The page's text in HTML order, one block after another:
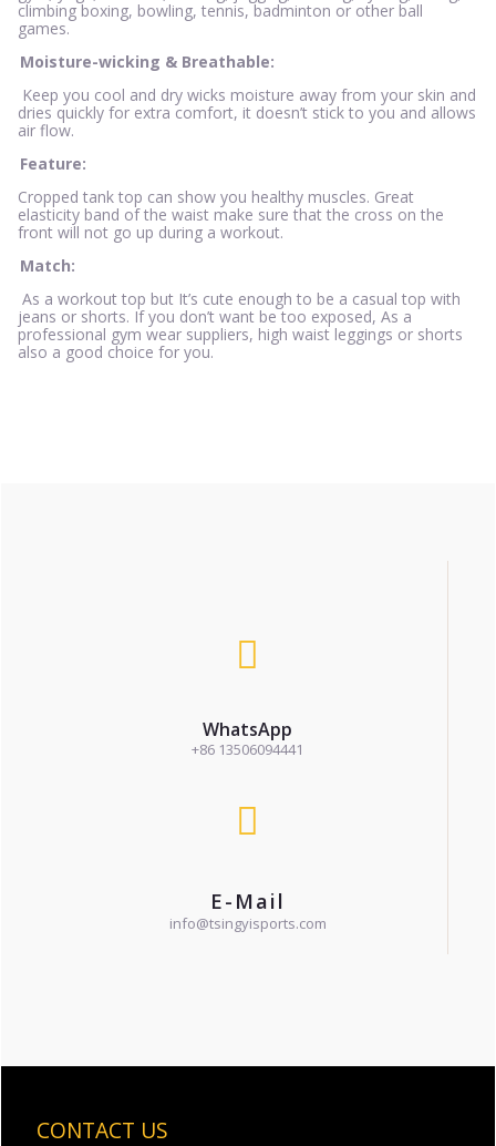
climbing boxing, bowling, tennis, badminton or other ball
games.
Moisture-wicking & Breathable:
Keep you cool and dry wicks moisture away from your skin and
dries quickly for extra comfort, it doesn’t stick to you and allows
air flow.
Feature:
Cropped tank top can show you healthy muscles. Great
elasticity band of the waist make sure that the cross on the
front will not go up during a workout.
Match:
As a workout top but It’s cute enough to be a casual top with
jeans or shorts. If you don’t want be too exposed, As a
professional gym wear suppliers, high waist leggings or shorts
also a good choice for you.
WhatsApp
+86 13506094441
E-Mail
info@tsingyisports.com
CONTACT US